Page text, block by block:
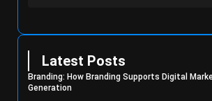
Latest Posts
Branding: How Branding Supports Digital
Generation